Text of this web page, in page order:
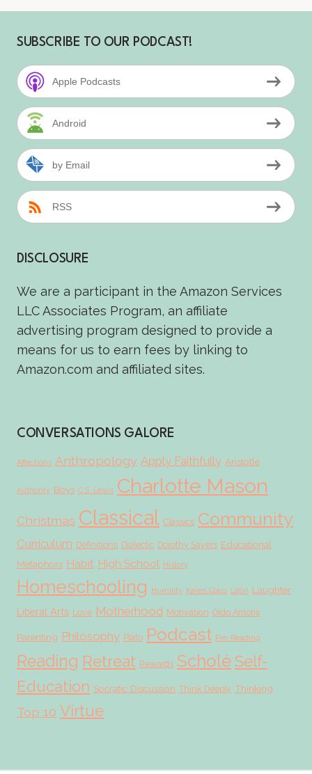
SUBSCRIBE TO OUR PODCAST!
Apple Podcasts
Android
by Email
RSS
DISCLOSURE
We are a participant in the Amazon Services
LLC Associates Program, an affiliate
advertising program designed to provide a
means for us to earn fees by linking to
Amazon.com and affiliated sites.
CONVERSATIONS GALORE
Affections Anthropology Apply Faithfully Aristotle
Authority Boys C.S. Lewis Charlotte Mason
Christmas Classical Classics Community
Curriculum Definitions Dialectic Dorothy Sayers Educational
Metaphors Habit High School History
Homeschooling Humility Karen Glass Latin Laughter
Liberal Arts Love Motherhood Motivation Ordo Amoris
Parenting Philosophy Plato Podcast Pre-Reading
Reading Retreat Rewards ScholéSelf-
Education Socratic Discussion Think Deeply Thinking
Top 10 Virtue